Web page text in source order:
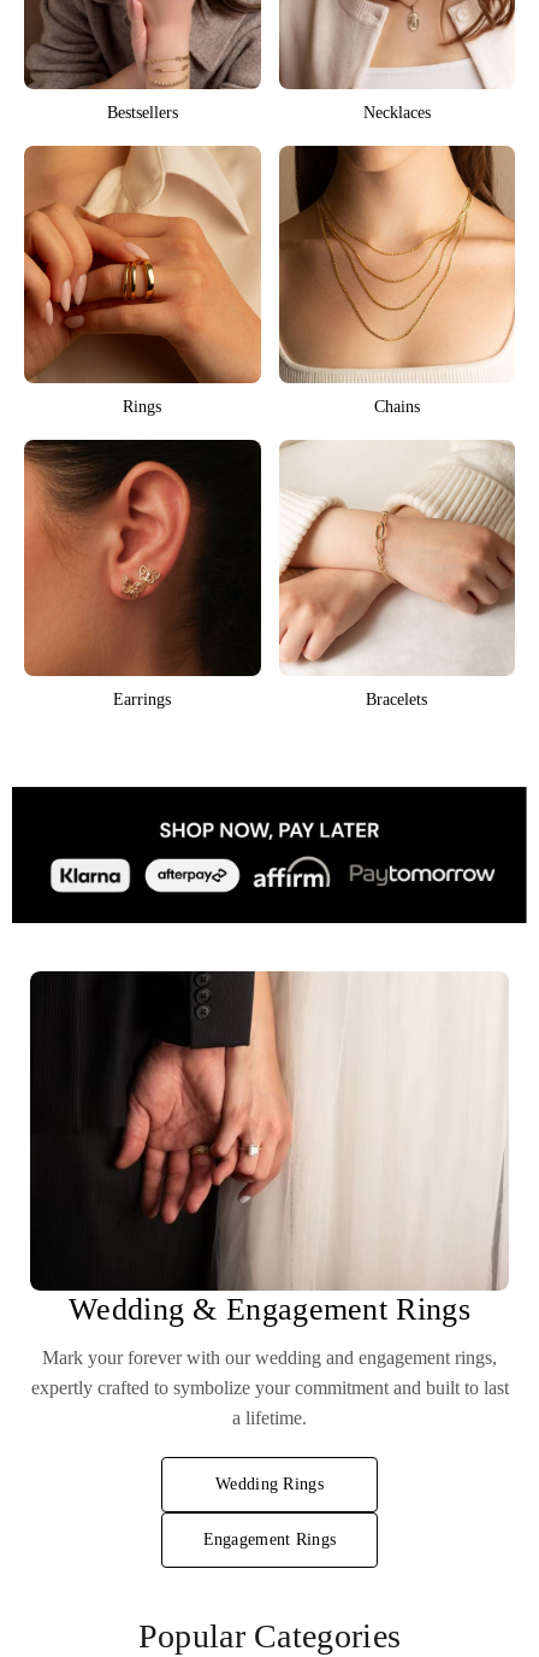
Bestsellers Necklaces
Rings Chains
Earrings Bracelets
Wedding & Engagement Rings
Mark your forever with our wedding and engagement rings,
expertly crafted to symbolize your commitment and built to last
a lifetime.
Wedding Rings
Engagement Rings
Popular Categories